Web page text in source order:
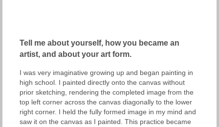
Tell me about yourself, how you became an
artist, and about your art form.
I was very imaginative growing up and began painting in
high school. I painted directly onto the canvas without
prior sketching, rendering the completed image from the
top left corner across the canvas diagonally to the lower
right corner. I held the fully formed image in my mind and
saw it on the canvas as I painted. This practice became